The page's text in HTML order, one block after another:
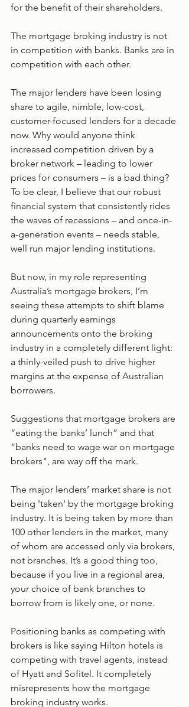
for the benefit of their shareholders.
The mortgage broking industry is not
in competition with banks. Banks are in
competition with each other.
The major lenders have been losing
share to agile, nimble, low-cost,
customer-focused lenders for a decade
now. Why would anyone think
increased competition driven by a
broker network – leading to lower
prices for consumers – is a bad thing?
To be clear, I believe that our robust
financial system that consistently rides
the waves of recessions – and once-in-
a-generation events – needs stable,
well run major lending institutions.
But now, in my role representing
Australia’s mortgage brokers, I’m
seeing these attempts to shift blame
during quarterly earnings
announcements onto the broking
industry in a completely different light:
a thinly-veiled push to drive higher
margins at the expense of Australian
borrowers.
Suggestions that mortgage brokers are
“eating the banks’ lunch” and that
“banks need to wage war on mortgage
brokers", are way off the mark.
The major lenders’ market share is not
being 'taken' by the mortgage broking
industry. It is being taken by more than
100 other lenders in the market, many
of whom are accessed only via brokers,
not branches. It’s a good thing too,
because if you live in a regional area,
your choice of bank branches to
borrow from is likely one, or none.
Positioning banks as competing with
brokers is like saying Hilton hotels is
competing with travel agents, instead
of Hyatt and Sofitel. It completely
misrepresents how the mortgage
broking industry works.